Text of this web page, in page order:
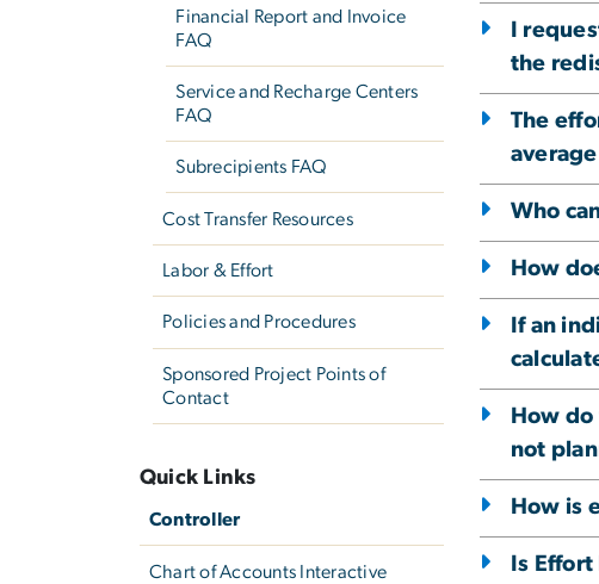
Financial Report and Invoice
FAQ
Service and Recharge Centers
FAQ
Subrecipients FAQ
Cost Transfer Resources
Labor & Effort
Policies and Procedures
Sponsored Project Points of
Contact
Quick Links
Controller
Chart of Accounts Interactive
I
the
The
Who
How
If an
How
not
How is
Is